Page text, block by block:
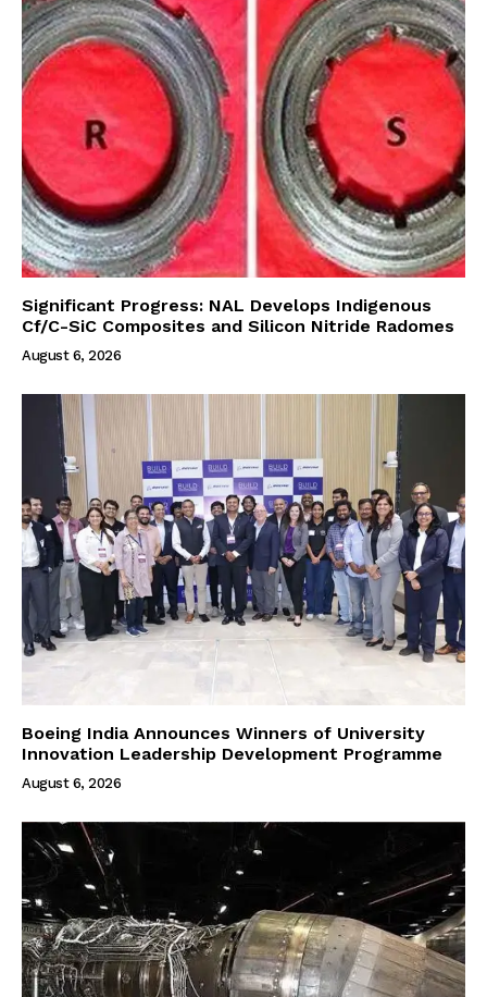
Significant Progress: NAL Develops Indigenous
Cf/C-SiC Composites and Silicon Nitride Radomes
August 6, 2026
Boeing India Announces Winners of University
Innovation Leadership Development Programme
August 6, 2026